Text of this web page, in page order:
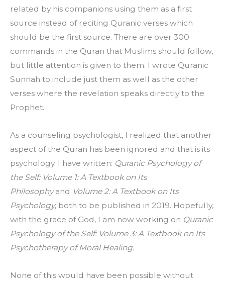
related by his companions using them as a first
source instead of reciting Quranic verses which
should be the first source. There are over 300
commands in the Quran that Muslims should follow,
but little attention is given to them. I wrote Quranic
Sunnah to include just them as well as the other
verses where the revelation speaks directly to the
Prophet.
As a counseling psychologist, I realized that another
aspect of the Quran has been ignored and that is its
psychology. I have written: Quranic Psychology of
the Self: Volume 1: A Textbook on Its
Philosophy and Volume 2: A Textbook on Its
Psychology, both to be published in 2019. Hopefully,
with the grace of God, I am now working on Quranic
Psychology of the Self: Volume 3: A Textbook on Its
Psychotherapy of Moral Healing.
None of this would have been possible without